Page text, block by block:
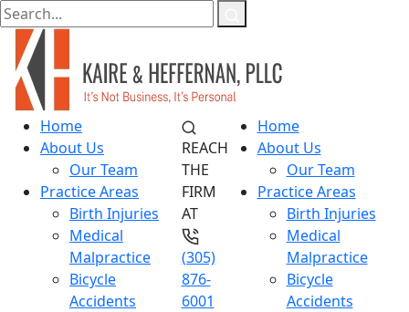
Home
About Us
Our Team
Practice Areas
Birth Injuries
Medical
Malpractice
Bicycle
Accidents
REACH
THE
FIRM
AT
(305)
876-
6001
Home
About Us
Our Team
Practice Areas
Birth Injuries
Medical
Malpractice
Bicycle
Accidents